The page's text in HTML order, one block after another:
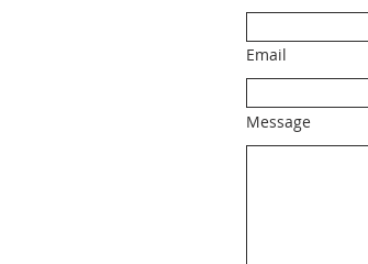
Email
Message